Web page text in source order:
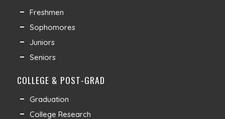
Freshmen
Sophomores
Juniors
Seniors
COLLEGE & POST-GRAD
Graduation
College Research